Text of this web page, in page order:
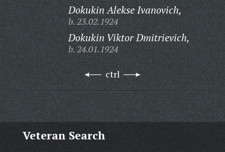
Dokukin Alekse Ivanovich,
b. 23.02.1924
Dokukin Viktor Dmitrievich,
b. 24.01.1924
ctrl
Veteran Search